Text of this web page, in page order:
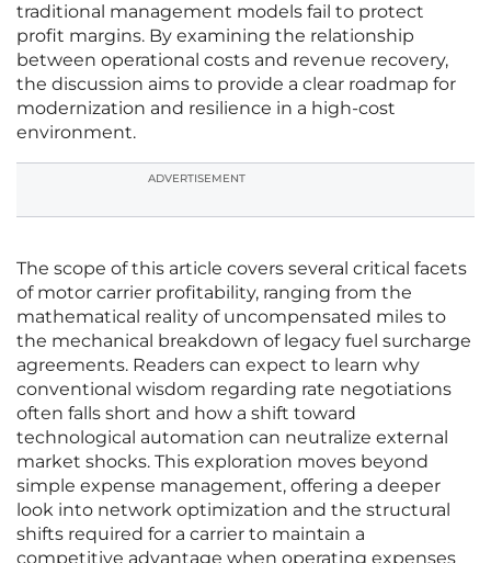
traditional management models fail to protect
profit margins. By examining the relationship
between operational costs and revenue recovery,
the discussion aims to provide a clear roadmap for
modernization and resilience in a high-cost
environment.
ADVERTISEMENT
The scope of this article covers several critical facets
of motor carrier profitability, ranging from the
mathematical reality of uncompensated miles to
the mechanical breakdown of legacy fuel surcharge
agreements. Readers can expect to learn why
conventional wisdom regarding rate negotiations
often falls short and how a shift toward
technological automation can neutralize external
market shocks. This exploration moves beyond
simple expense management, offering a deeper
look into network optimization and the structural
shifts required for a carrier to maintain a
competitive advantage when operating expenses